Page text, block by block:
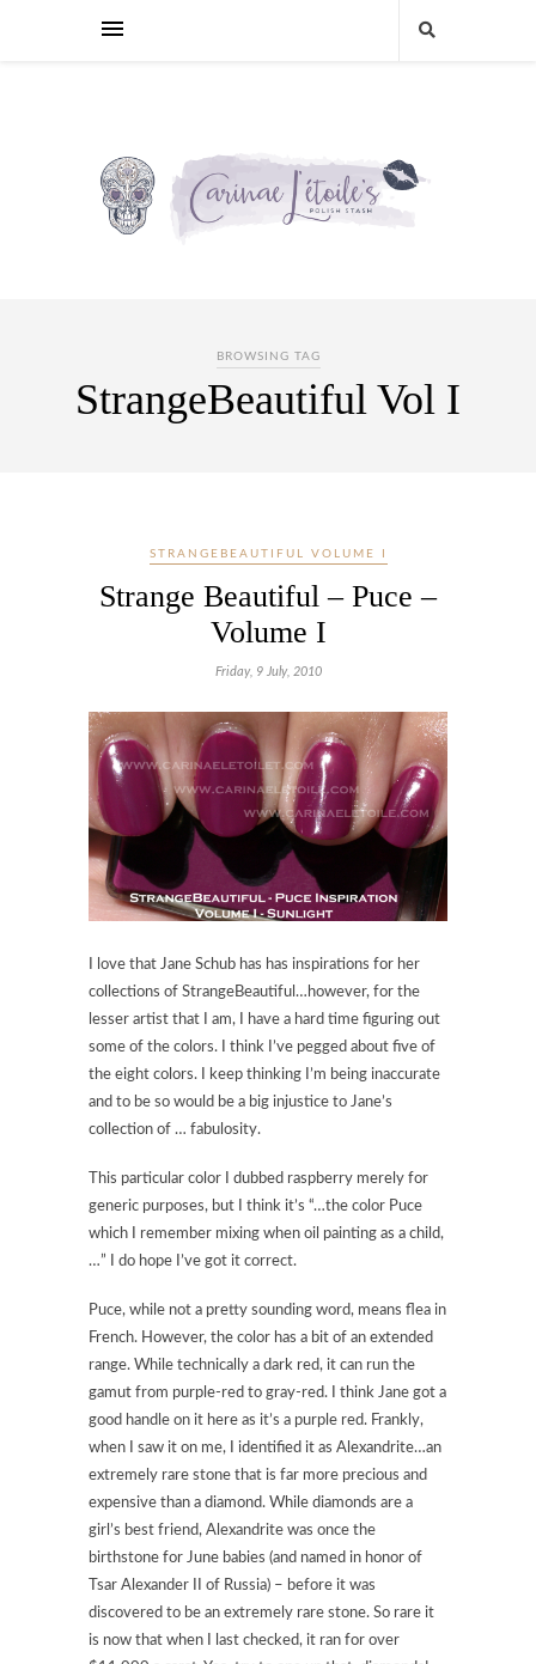
BROWSING TAG
StrangeBeautiful Vol I
STRANGEBEAUTIFUL VOLUME I
Strange Beautiful – Puce –
Volume I
Friday, 9 July, 2010
I love that Jane Schub has has inspirations for her
collections of StrangeBeautiful…however, for the
lesser artist that I am, I have a hard time figuring out
some of the colors. I think I’ve pegged about five of
the eight colors. I keep thinking I’m being inaccurate
and to be so would be a big injustice to Jane’s
collection of … fabulosity.
This particular color I dubbed raspberry merely for
generic purposes, but I think it’s “…the color Puce
which I remember mixing when oil painting as a child,
…” I do hope I’ve got it correct.
Puce, while not a pretty sounding word, means flea in
French. However, the color has a bit of an extended
range. While technically a dark red, it can run the
gamut from purple-red to gray-red. I think Jane got a
good handle on it here as it’s a purple red. Frankly,
when I saw it on me, I identified it as Alexandrite…an
extremely rare stone that is far more precious and
expensive than a diamond. While diamonds are a
girl’s best friend, Alexandrite was once the
birthstone for June babies (and named in honor of
Tsar Alexander II of Russia) – before it was
discovered to be an extremely rare stone. So rare it
is now that when I last checked, it ran for over